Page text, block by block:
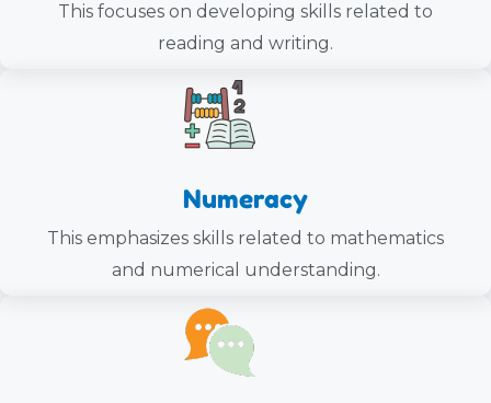
This focuses on developing skills related to
reading and writing.
Numeracy
This emphasizes skills related to mathematics
and numerical understanding.